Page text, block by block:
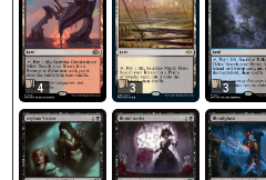
4 3 3